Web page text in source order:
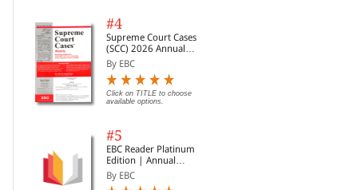
#4
Supreme Court Cases
(SCC) 2026 Annual
Subscription
By EBC
Click on TITLE to choose
available options.
#5
EBC Reader Platinum
Edition | Annual
Subscription Law
eBooks
By EBC